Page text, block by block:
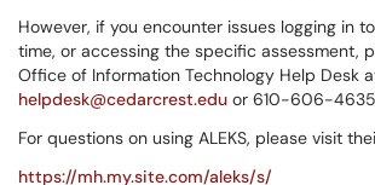
However, if you encounter issues logging in
time, or accessing the specific assessment,
Office of Information Technology Help Desk
helpdesk@cedarcrest.edu or 610-606-
For questions on using ALEKS, please visit
https://mh.my.site.com/aleks/s/